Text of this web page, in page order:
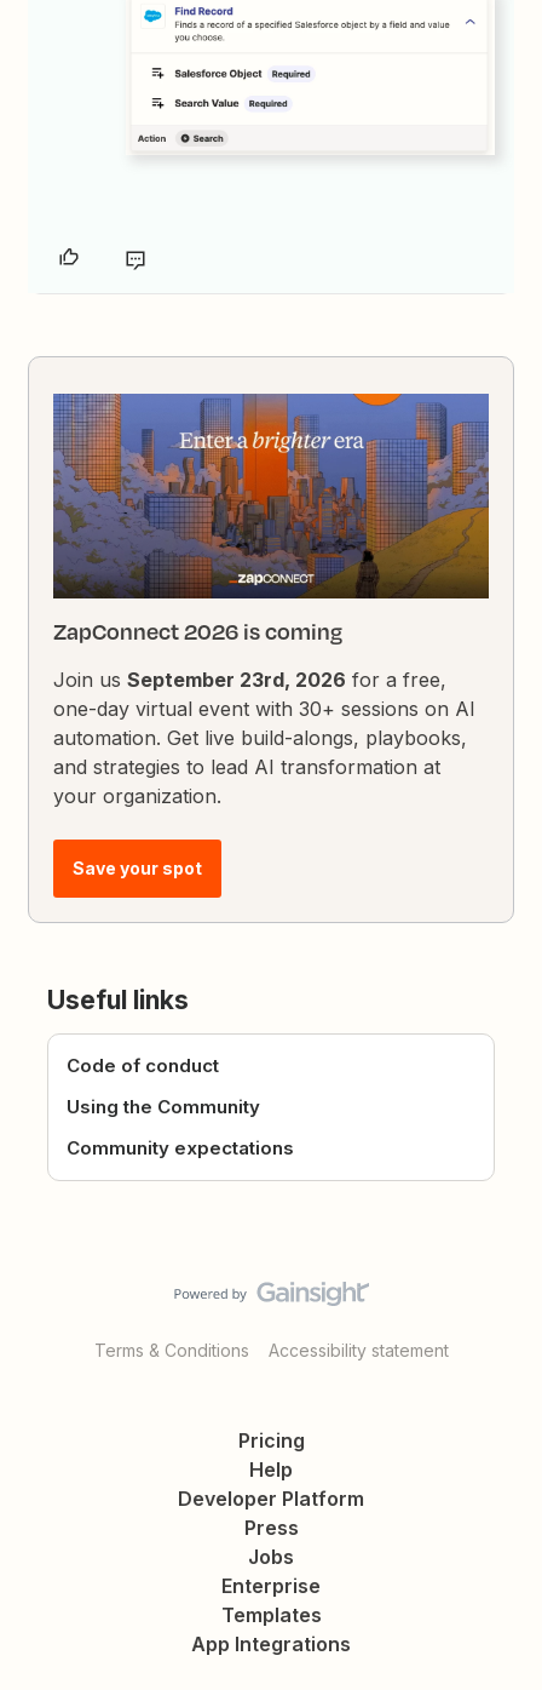
ZapConnect 2026 is coming
Join usSeptember 23rd, 2026 for a free,
one-day virtual event with 30+ sessions on AI
automation. Get live build-alongs, playbooks,
and strategies to lead AI transformation at
your organization.
Save your spot
Useful links
Code of conduct
Using the Community
Community expectations
Terms & Conditions Accessibility statement
Pricing
Help
Developer Platform
Press
Jobs
Enterprise
Templates
App Integrations